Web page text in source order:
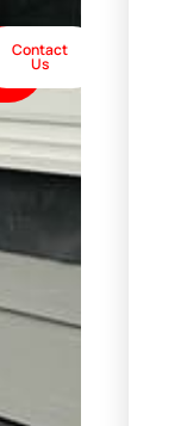
Contact
Us